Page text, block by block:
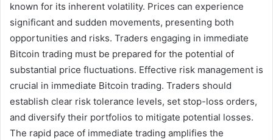
known for its inherent volatility. Prices can experience
significant and sudden movements, presenting both
opportunities and risks. Traders engaging in immediate
Bitcoin trading must be prepared for the potential of
substantial price fluctuations. Effective risk management is
crucial in immediate Bitcoin trading. Traders should
establish clear risk tolerance levels, set stop-loss orders,
and diversify their portfolios to mitigate potential losses.
The rapid pace of immediate trading amplifies the